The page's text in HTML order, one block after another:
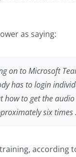
as saying:
on to Microsoft
has to login
how to get the
six
according